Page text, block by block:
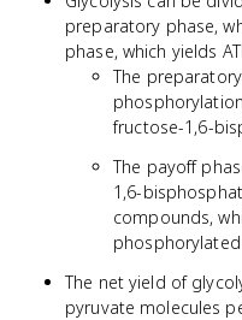
preparatory phase,
phase, which yields
The
fructose-1,6-
The payoff
1,6-
compounds,
phosphorylated
The net yield of
pyruvate molecules